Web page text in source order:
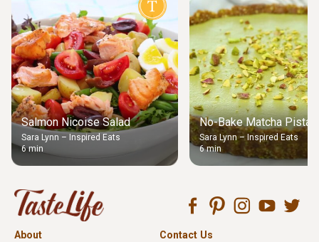
Salmon Nicoise Salad
Sara Lynn – Inspired Eats
6 min
No-Bake Matcha
Sara Lynn – Inspired Eats
6 min
About
Contact Us